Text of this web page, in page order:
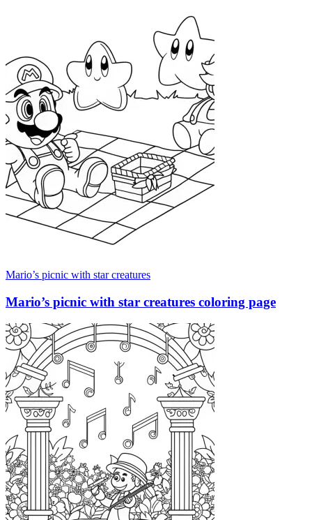
Mario’s picnic with star creatures
Mario’s picnic with star creatures coloring page